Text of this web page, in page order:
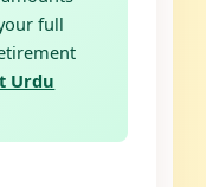
full
Urdu